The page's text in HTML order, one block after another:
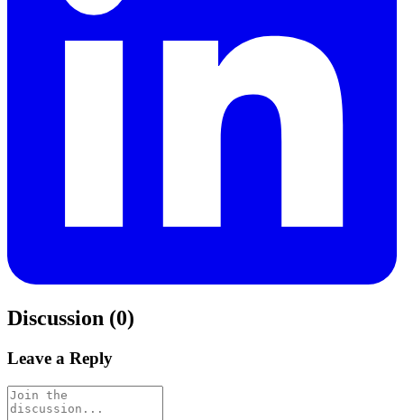
Discussion (0)
Leave a Reply